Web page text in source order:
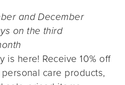
and December
on the third
is here! Receive 10% off
care products,